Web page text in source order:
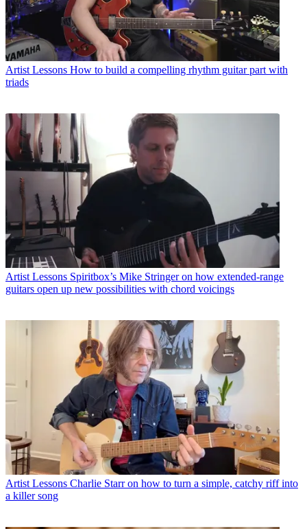
Artist Lessons How to build a compelling rhythm guitar part with
triads
Artist Lessons Spiritbox’s Mike Stringer on how extended-range
guitars open up new possibilities with chord voicings
Artist Lessons Charlie Starr on how to turn a simple, catchy riff into
a killer song